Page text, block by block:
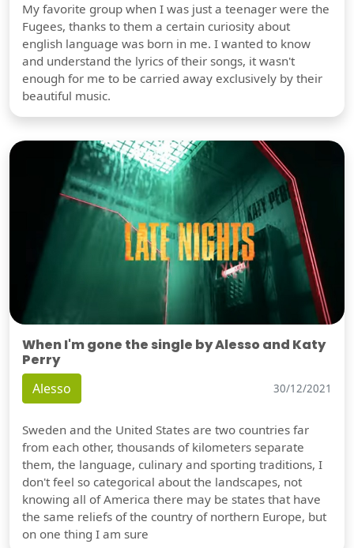
My favorite group when I was just a teenager were the
Fugees, thanks to them a certain curiosity about
english language was born in me. I wanted to know
and understand the lyrics of their songs, it wasn't
enough for me to be carried away exclusively by their
beautiful music.
When I'm gone the single by Alesso and Katy
Perry
Alesso 30/12/2021
Sweden and the United States are two countries far
from each other, thousands of kilometers separate
them, the language, culinary and sporting traditions, I
don't feel so categorical about the landscapes, not
knowing all of America there may be states that have
the same reliefs of the country of northern Europe, but
on one thing I am sure